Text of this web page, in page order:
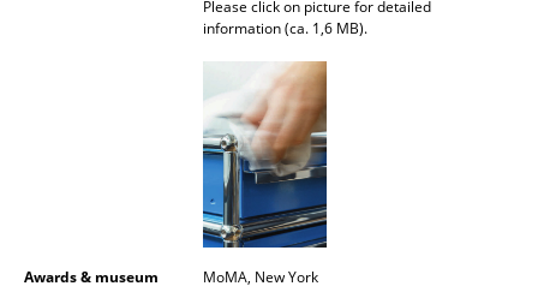
Please click on picture for detailed
information (ca. 1,6 MB).
Awards & museum
MoMA, New York